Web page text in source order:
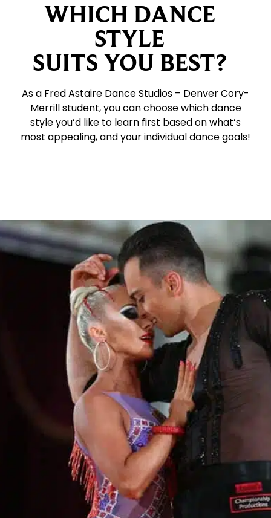
WHICH DANCE
STYLE
SUITS YOU BEST?
As a Fred Astaire Dance Studios – Denver Cory-
Merrill student, you can choose which dance
style you’d like to learn first based on what’s
most appealing, and your individual dance goals!
Learn More